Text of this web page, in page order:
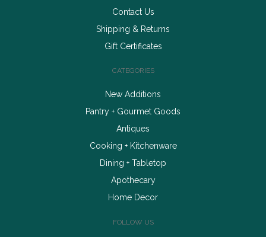
Contact Us
Shipping & Returns
Gift Certificates
CATEGORIES
New Additions
Pantry + Gourmet Goods
Antiques
Cooking + Kitchenware
Dining + Tabletop
Apothecary
Home Decor
FOLLOW US